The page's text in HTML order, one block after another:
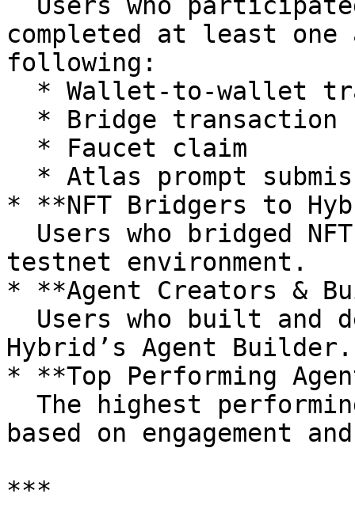
completed at least
following:
* **NFT Bridgers to
testnet environment.
* **Agent Creators &
Hybrid’s Agent Builder.
* **Top Performing
based on engagement
***